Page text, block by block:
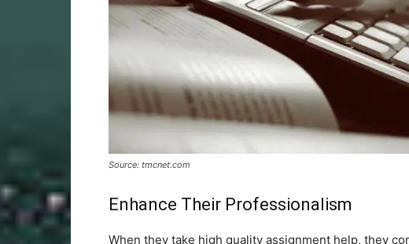
Source: tmcnet.com
Enhance Their Professionalism
When they take high quality assignment help, they